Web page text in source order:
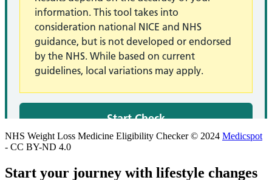
NHS Weight Loss Medicine Eligibility Checker © 2024 Medicspot
- CC BY-ND 4.0
Start your journey with lifestyle changes